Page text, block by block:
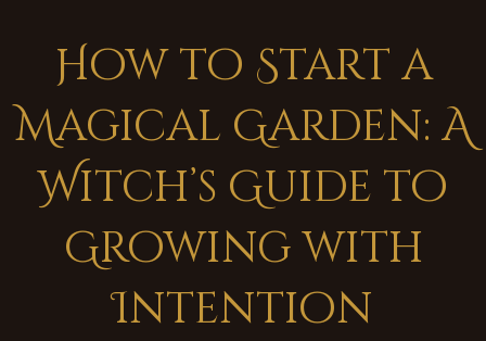
How to Start a
Magical Garden: A
Witch’s Guide to
Growing with
Intention